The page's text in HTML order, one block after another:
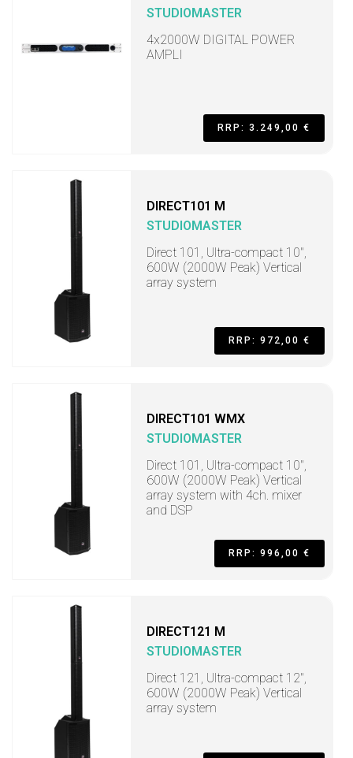
STUDIOMASTER
4x2000W DIGITAL POWER
AMPLI
RRP: 3.249,00 €
DIRECT101 M
STUDIOMASTER
Direct 101, Ultra-compact 10",
600W (2000W Peak) Vertical
array system
RRP: 972,00 €
DIRECT101 WMX
STUDIOMASTER
Direct 101, Ultra-compact 10",
600W (2000W Peak) Vertical
array system with 4ch. mixer
and DSP
RRP: 996,00 €
DIRECT121 M
STUDIOMASTER
Direct 121, Ultra-compact 12",
600W (2000W Peak) Vertical
array system